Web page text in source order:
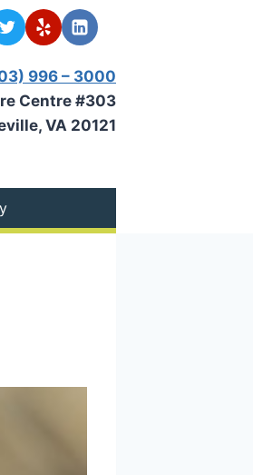
996 – 3000
Centre #303
VA 20121